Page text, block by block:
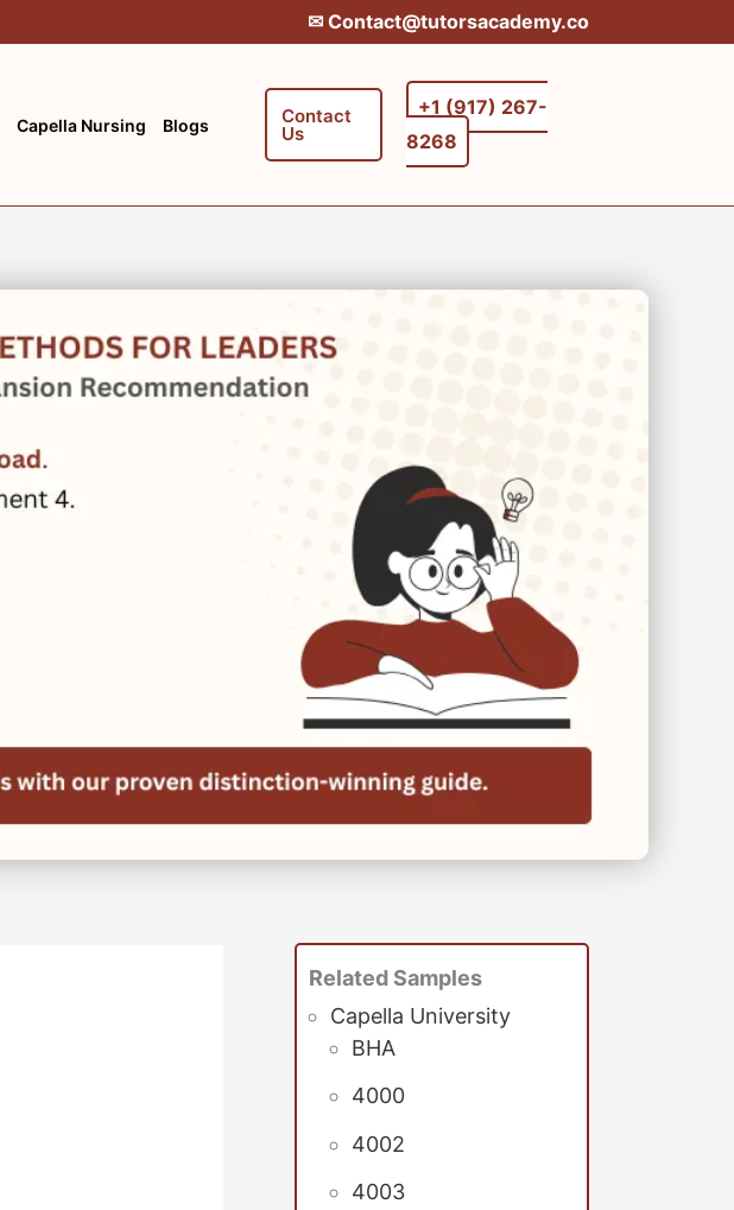
✉︎ Contact@tutorsacademy.co
Capella Nursing Blogs Contact
Us
+1 (917) 267-
8268‬‬
Related Samples
Capella University
BHA
4000
4002
4003